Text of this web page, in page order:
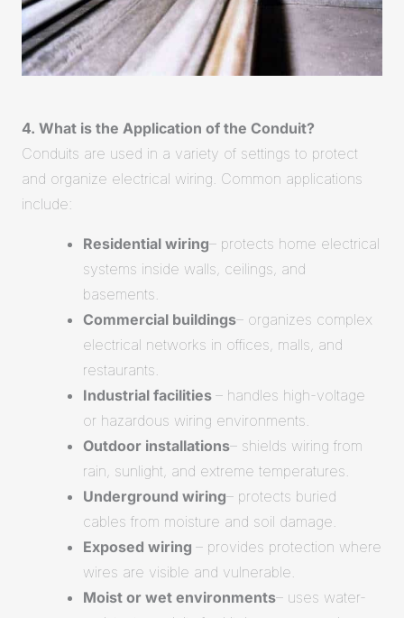
4. What is the Application of the Conduit?
Conduits are used in a variety of settings to protect
and organize electrical wiring. Common applications
include:
Residential wiring– protects home electrical
systems inside walls, ceilings, and
basements.
Commercial buildings– organizes complex
electrical networks in offices, malls, and
restaurants.
Industrial facilities – handles high-voltage
or hazardous wiring environments.
Outdoor installations– shields wiring from
rain, sunlight, and extreme temperatures.
Underground wiring– protects buried
cables from moisture and soil damage.
Exposed wiring – provides protection where
wires are visible and vulnerable.
Moist or wet environments– uses water-